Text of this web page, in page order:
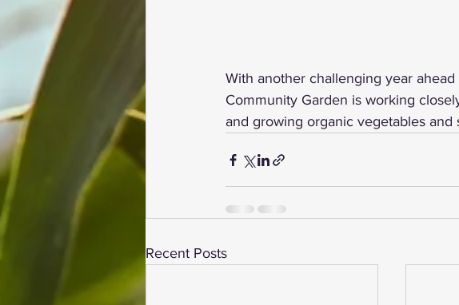
With another challenging year
Community Garden is working
and growing organic vegetables and
Recent Posts